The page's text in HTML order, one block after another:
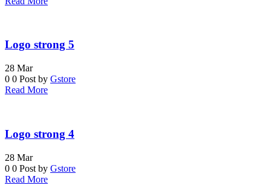
Logo strong 5
28 Mar
0 0 Post by Gstore
Read More
Logo strong 4
28 Mar
0 0 Post by Gstore
Read More